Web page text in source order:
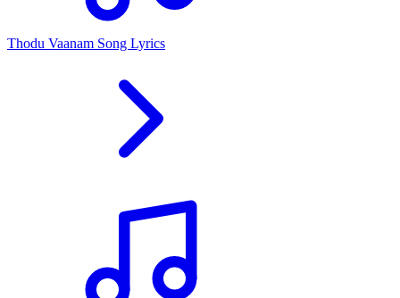
Thodu Vaanam Song Lyrics